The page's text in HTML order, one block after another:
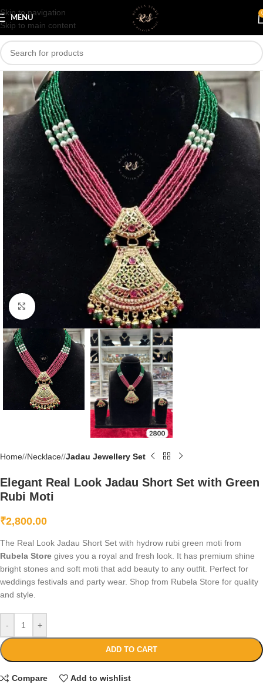
Skip to navigation
Skip to main content
MENU
Save
Click to enlarge
Home/ Necklace/ Jadau Jewellery Set
Elegant Real Look Jadau Short Set with Green
Rubi Moti
₹2,800.00
The Real Look Jadau Short Set with hydrow rubi green moti from
Rubela Store gives you a royal and fresh look. It has premium shine
bright stones and soft moti that add beauty to any outfit. Perfect for
weddings festivals and party wear. Shop from Rubela Store for quality
and style.
- +
ADD TO CART
Compare Add to wishlist